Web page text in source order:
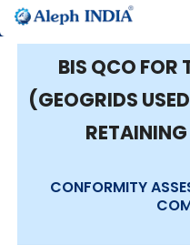
BIS QCO FOR
(GEOGRIDS
CONFORMITY